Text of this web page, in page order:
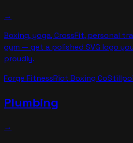
→
Boxing, yoga, CrossFit, personal
gym — get a polished SVG logo
proudly.
Forge FitnessRiot Boxing Co
Plumbing
→